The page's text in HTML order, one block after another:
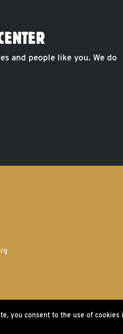
and people like you. We do
you consent to the use of cookies